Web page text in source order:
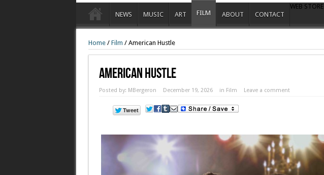
NEWS MUSIC ART FILM ABOUT CONTACT
WEB STORE
Home/ Film / American Hustle
American Hustle
Posted by: MBergeron December 19, 2026 in Film Leave a comment